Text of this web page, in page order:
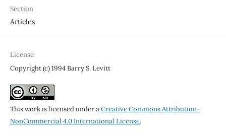
Section
Articles
License
Copyright (c) 1994 Barry S. Levitt
This work is licensed under aCreative Commons Attribution-
NonCommercial 4.0 International License.